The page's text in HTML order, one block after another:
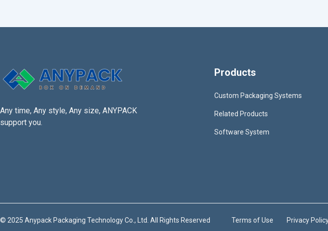
Any time, Any style, Any size, ANYPACK
support you.
Products
Custom Packaging Systems
Related Products
Software System
© 2025 Anypack Packaging Technology Co., Ltd. All Rights Reserved Terms of Use Privacy